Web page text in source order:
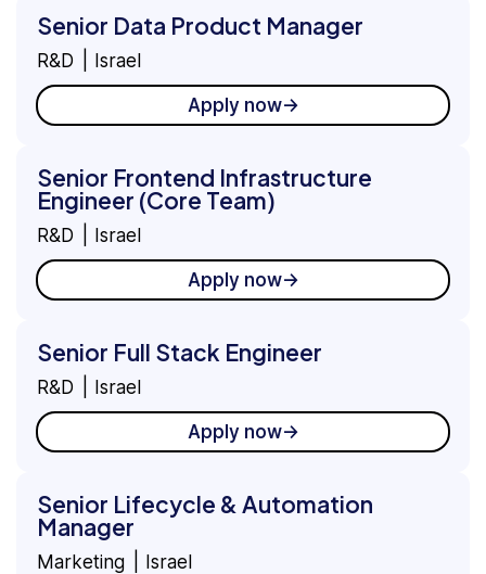
Senior Data Product Manager
R&D Israel
Apply now
Senior Frontend Infrastructure
Engineer (Core Team)
R&D Israel
Apply now
Senior Full Stack Engineer
R&D Israel
Apply now
Senior Lifecycle & Automation
Manager
Marketing Israel